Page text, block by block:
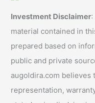
Investment Disclaimer
material contained in
prepared based on
public and private
augoldira.com believes
representation,